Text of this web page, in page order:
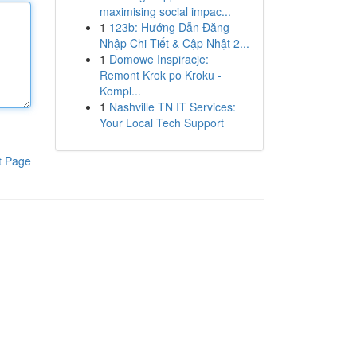
Page
maximising social impac...
1 123b: Hướng Dẫn Đăng
Nhập Chi Tiết & Cập Nhật 2...
1 Domowe Inspiracje:
Remont Krok po Kroku -
Kompl...
1 Nashville TN IT Services:
Your Local Tech Support